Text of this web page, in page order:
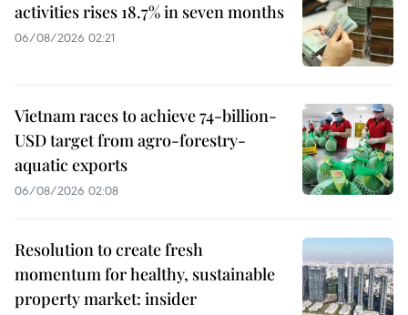
activities rises 18.7% in seven months
06/08/2026 02:21
Vietnam races to achieve 74-billion-
USD target from agro-forestry-
aquatic exports
06/08/2026 02:08
Resolution to create fresh
momentum for healthy, sustainable
property market: insider